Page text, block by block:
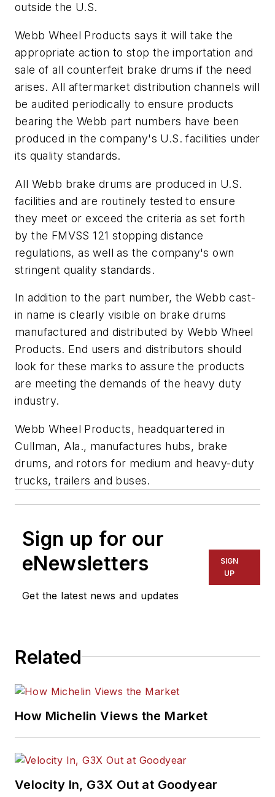
outside the U.S.
Webb Wheel Products says it will take the
appropriate action to stop the importation and
sale of all counterfeit brake drums if the need
arises. All aftermarket distribution channels will
be audited periodically to ensure products
bearing the Webb part numbers have been
produced in the company's U.S. facilities under
its quality standards.
All Webb brake drums are produced in U.S.
facilities and are routinely tested to ensure
they meet or exceed the criteria as set forth
by the FMVSS 121 stopping distance
regulations, as well as the company's own
stringent quality standards.
In addition to the part number, the Webb cast-
in name is clearly visible on brake drums
manufactured and distributed by Webb Wheel
Products. End users and distributors should
look for these marks to assure the products
are meeting the demands of the heavy duty
industry.
Webb Wheel Products, headquartered in
Cullman, Ala., manufactures hubs, brake
drums, and rotors for medium and heavy-duty
trucks, trailers and buses.
Sign up for our
eNewsletters
Get the latest news and updates
SIGN
UP
Related
How Michelin Views the Market
Velocity In, G3X Out at Goodyear